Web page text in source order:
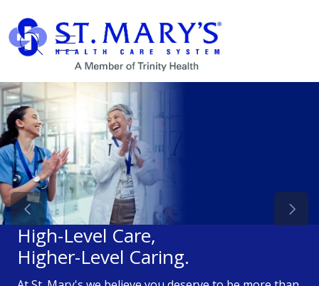
search
show off canvas menu
High-Level Care,
Higher-Level Caring.
Previous Slide